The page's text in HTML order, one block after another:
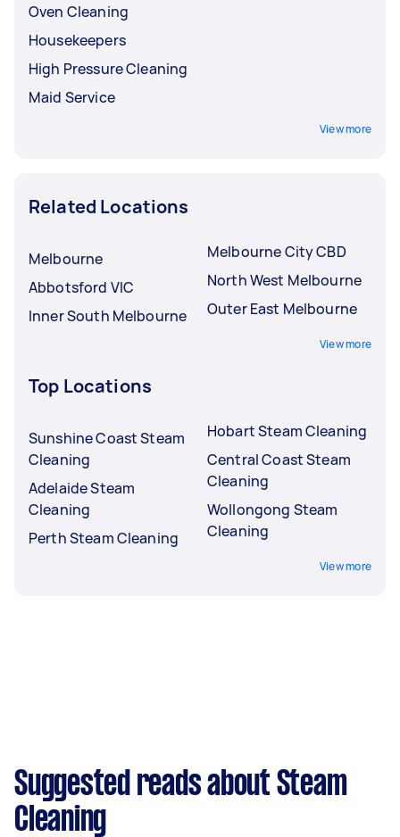
Oven Cleaning
Housekeepers
High Pressure Cleaning
Maid Service
View more
Related Locations
Melbourne
Abbotsford VIC
Inner South Melbourne
Melbourne City CBD
North West Melbourne
Outer East Melbourne
View more
Top Locations
Sunshine Coast Steam
Cleaning
Adelaide Steam
Cleaning
Perth Steam Cleaning
Hobart Steam Cleaning
Central Coast Steam
Cleaning
Wollongong Steam
Cleaning
View more
Suggested reads about Steam
Cleaning